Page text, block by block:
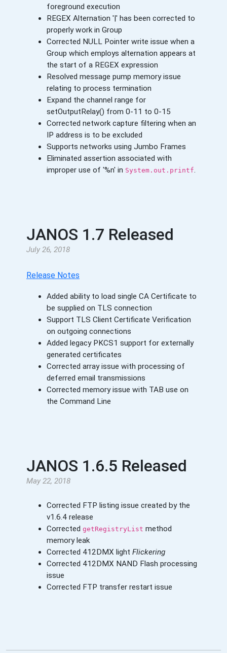
foreground execution
REGEX Alternation '|' has been corrected to
properly work in Group
Corrected NULL Pointer write issue when a
Group which employs alternation appears at
the start of a REGEX expression
Resolved message pump memory issue
relating to process termination
Expand the channel range for
setOutputRelay() from 0-11 to 0-15
Corrected network capture filtering when an
IP address is to be excluded
Supports networks using Jumbo Frames
Eliminated assertion associated with
improper use of '%n' in System.out.printf.
JANOS 1.7 Released
July 26, 2018
Release Notes
Added ability to load single CA Certificate to
be supplied on TLS connection
Support TLS Client Certificate Verification
on outgoing connections
Added legacy PKCS1 support for externally
generated certificates
Corrected array issue with processing of
deferred email transmissions
Corrected memory issue with TAB use on
the Command Line
JANOS 1.6.5 Released
May 22, 2018
Corrected FTP listing issue created by the
v1.6.4 release
Corrected getRegistryList method
memory leak
Corrected 412DMX light Flickering
Corrected 412DMX NAND Flash processing
issue
Corrected FTP transfer restart issue